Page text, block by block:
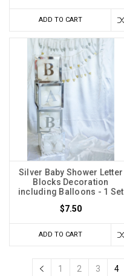
ADD TO CART
Silver Baby Shower Letter
Blocks Decoration
including Balloons - 1 Set
$7.50
ADD TO CART
1 2 3 4